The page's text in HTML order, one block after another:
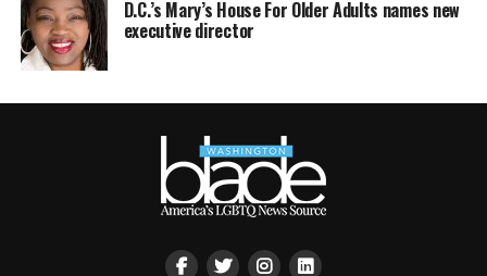
D.C.’s Mary’s House For Older Adults names new
executive director